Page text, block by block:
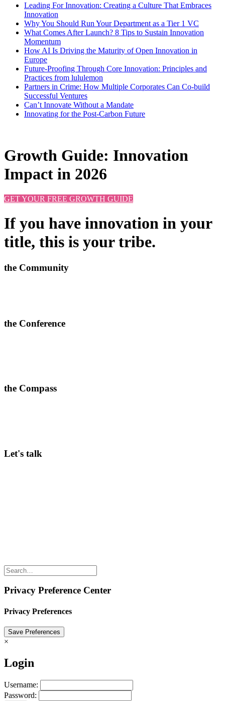
Leading For Innovation: Creating a Culture That Embraces
Innovation
Why You Should Run Your Department as a Tier 1 VC
What Comes After Launch? 8 Tips to Sustain Innovation
Momentum
How AI Is Driving the Maturity of Open Innovation in
Europe
Future-Proofing Through Core Innovation: Principles and
Practices from lululemon
Partners in Crime: How Multiple Corporates Can Co-build
Successful Ventures
Can’t Innovate Without a Mandate
Innovating for the Post-Carbon Future
Growth Guide: Innovation
Impact in 2026
GET YOUR FREE GROWTH GUIDE
If you have innovation in your
title, this is your tribe.
the Community
the Conference
the Compass
Let's talk
Privacy Preference Center
Privacy Preferences
×
Login
Username:
Password: